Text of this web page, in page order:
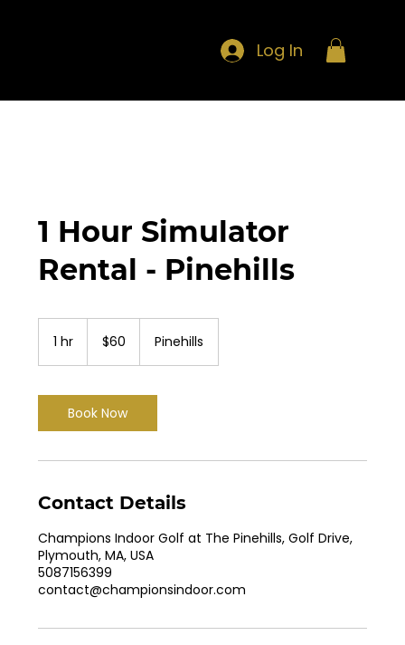
Log In
1 Hour Simulator
Rental - Pinehills
1 hr
dollars$60 Pinehills
Book Now
Contact Details
Champions Indoor Golf at The Pinehills, Golf Drive,
Plymouth, MA, USA
5087156399
contact@championsindoor.com